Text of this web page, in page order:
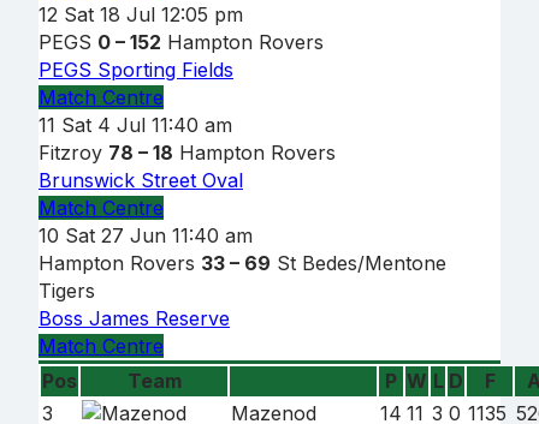
12 Sat 18 Jul 12:05 pm
PEGS 0 – 152 Hampton Rovers
PEGS Sporting Fields
Match Centre
11 Sat 4 Jul 11:40 am
Fitzroy 78 – 18 Hampton Rovers
Brunswick Street Oval
Match Centre
10 Sat 27 Jun 11:40 am
Hampton Rovers 33 – 69 St Bedes/Mentone
Tigers
Boss James Reserve
Match Centre
Pos
Team
Team
P W L D F
3
Mazenod 14 11 3 0 1135